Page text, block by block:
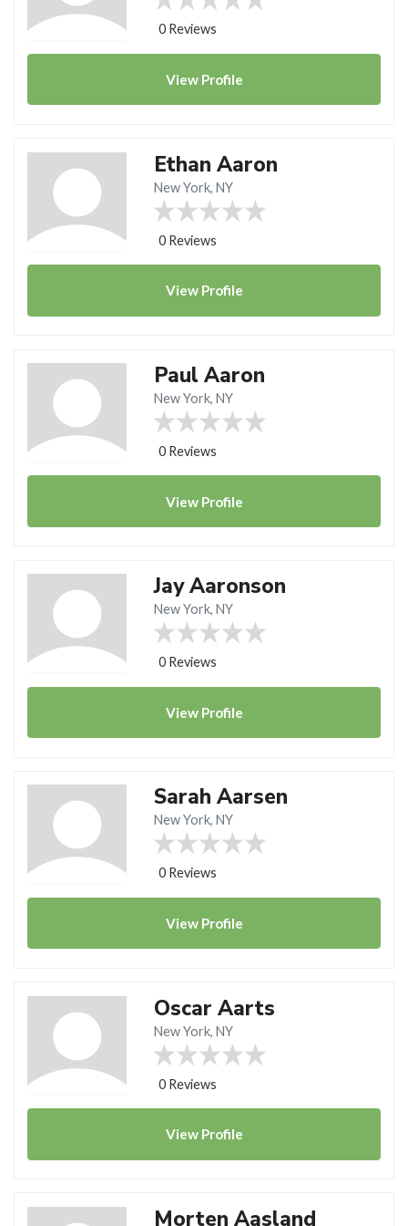
0 Reviews
View Profile
Ethan Aaron
New York, NY
0 Reviews
View Profile
Paul Aaron
New York, NY
0 Reviews
View Profile
Jay Aaronson
New York, NY
0 Reviews
View Profile
Sarah Aarsen
New York, NY
0 Reviews
View Profile
Oscar Aarts
New York, NY
0 Reviews
View Profile
Morten Aasland